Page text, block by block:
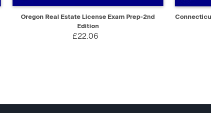
QUICK VIEW ADD TO CART
Oregon Real Estate License Exam Prep-2nd
Edition
£22.06